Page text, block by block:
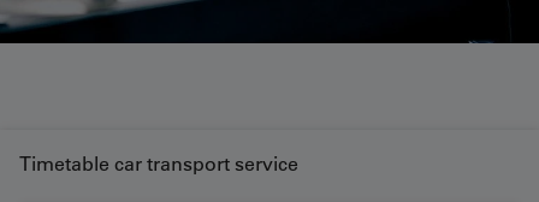
Timetable car transport service